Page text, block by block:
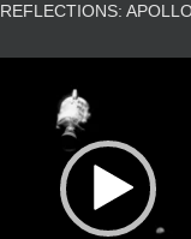
REFLECTIONS: